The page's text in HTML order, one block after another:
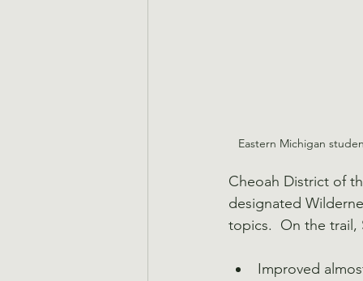
Eastern Michigan
Cheoah District of
designated
topics.  On the trail,
Improved